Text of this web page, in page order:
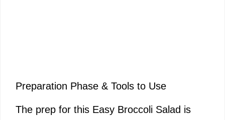
Preparation Phase & Tools to Use
The prep for this Easy Broccoli Salad is